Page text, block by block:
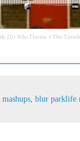
(Dr Who Theme v The
blur parklife